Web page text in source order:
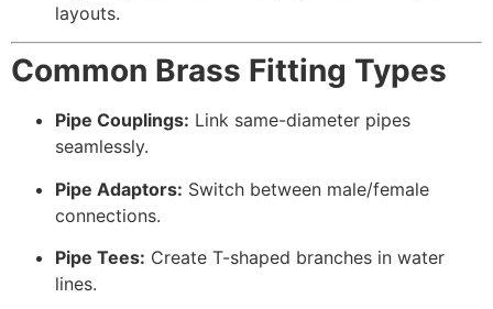
layouts.
Common Brass Fitting Types
Pipe Couplings: Link same-diameter pipes
seamlessly.
Pipe Adaptors: Switch between male/female
connections.
Pipe Tees: Create T-shaped branches in water
lines.